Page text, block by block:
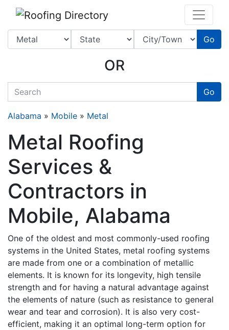
Leads Online
Go
OR
quickkeyword Go
Alabama » Mobile » Metal
Metal Roofing
Services &
Contractors in
Mobile, Alabama
One of the oldest and most commonly-used roofing
systems in the United States, metal roofing systems
are made from one or a combination of metallic
elements. It is known for its longevity, high tensile
strength and for having a natural advantage against
the elements of nature (such as resistance to general
wear and tear and corrosion). It is also very cost-
efficient, making it an optimal long-term option for